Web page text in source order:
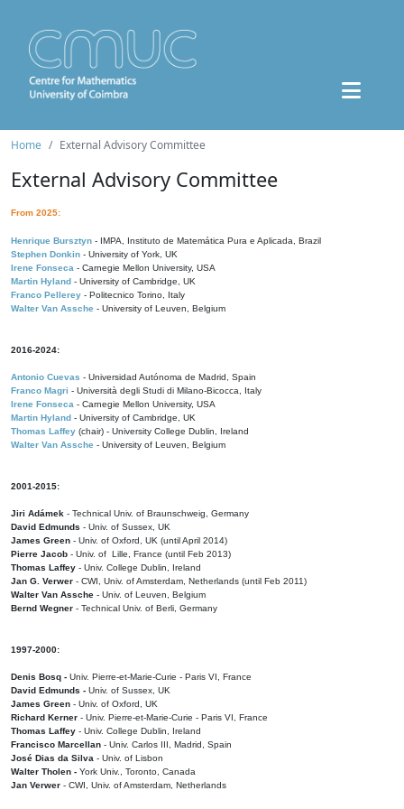
Home External Advisory Committee
External Advisory Committee
From 2025:
Henrique Bursztyn - IMPA, Instituto de Matemática Pura e Aplicada, Brazil
Stephen Donkin - University of York, UK
Irene Fonseca - Carnegie Mellon University, USA
Martin Hyland - University of Cambridge, UK
Franco Pellerey - Politecnico Torino, Italy
Walter Van Assche - University of Leuven, Belgium
2016-2024:
Antonio Cuevas - Universidad Autónoma de Madrid, Spain
Franco Magri - Università degli Studi di Milano-Bicocca, Italy
Irene Fonseca - Carnegie Mellon University, USA
Martin Hyland - University of Cambridge, UK
Thomas Laffey (chair) - University College Dublin, Ireland
Walter Van Assche - University of Leuven, Belgium
2001-2015:
Jiri Adámek - Technical Univ. of Braunschweig, Germany
David Edmunds - Univ. of Sussex, UK
James Green - Univ. of Oxford, UK (until April 2014)
Pierre Jacob - Univ. of Lille, France (until Feb 2013)
Thomas Laffey - Univ. College Dublin, Ireland
Jan G. Verwer - CWI, Univ. of Amsterdam, Netherlands (until Feb 2011)
Walter Van Assche - Univ. of Leuven, Belgium
Bernd Wegner - Technical Univ. of Berli, Germany
1997-2000:
Denis Bosq - Univ. Pierre-et-Marie-Curie - Paris VI, France
David Edmunds - Univ. of Sussex, UK
James Green - Univ. of Oxford, UK
Richard Kerner - Univ. Pierre-et-Marie-Curie - Paris VI, France
Thomas Laffey - Univ. College Dublin, Ireland
Francisco Marcellan - Univ. Carlos III, Madrid, Spain
José Dias da Silva - Univ. of Lisbon
Walter Tholen - York Univ., Toronto, Canada
Jan Verwer - CWI, Univ. of Amsterdam, Netherlands